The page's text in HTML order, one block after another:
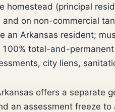
homestead (principal
on non-commercial
an Arkansas resident;
100% total-and-permanent
city liens,
offers a separate
an assessment freeze to